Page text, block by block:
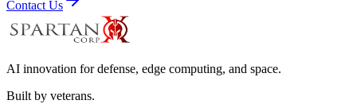
Contact Us
AI innovation for defense, edge computing, and space.
Built by veterans.